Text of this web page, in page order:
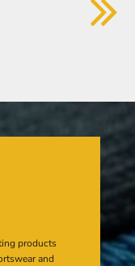
products
and